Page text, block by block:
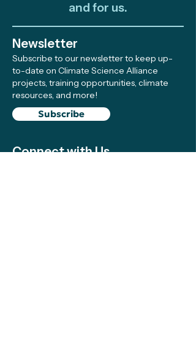
and for us.
Newsletter
Subscribe to our newsletter to keep up-
to-date on Climate Science Alliance
projects, training opportunities, climate
resources, and more!
Subscribe
Connect with Us